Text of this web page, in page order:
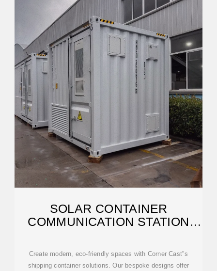
SOLAR CONTAINER
COMMUNICATION STATION
Create modern, eco-friendly spaces with Corner Cast"s
shipping container solutions. Our bespoke designs offer